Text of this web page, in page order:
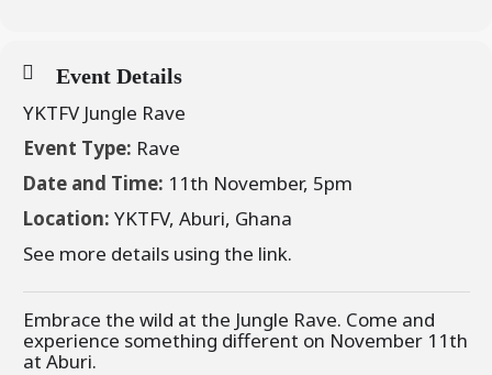
Event Details
YKTFV Jungle Rave
Event Type: Rave
Date and Time: 11th November, 5pm
Location: YKTFV, Aburi, Ghana
See more details using the link.
Embrace the wild at the Jungle Rave. Come and
experience something different on November 11th
at Aburi.